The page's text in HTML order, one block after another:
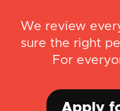
We review
sure the right
For